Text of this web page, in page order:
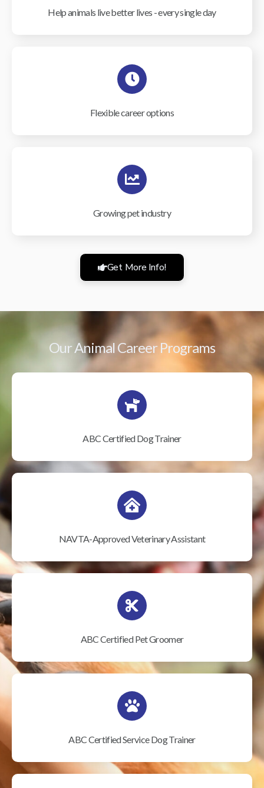
Help animals live better lives - every single day
Flexible career options
Growing pet industry
Get More Info!
Our Animal Career Programs
ABC Certified Dog Trainer
NAVTA-Approved Veterinary Assistant
ABC Certified Pet Groomer
ABC Certified Service Dog Trainer